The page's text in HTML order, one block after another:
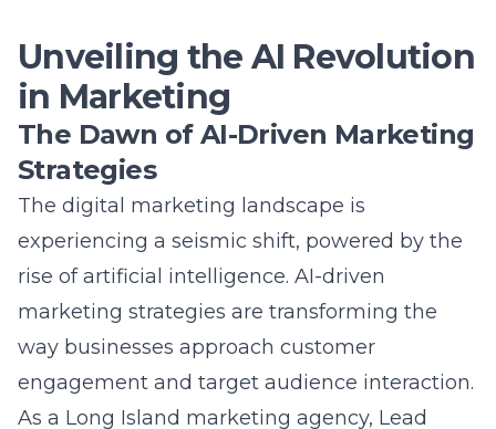
in Marketing
The Dawn of AI-Driven Marketing
Strategies
The digital marketing landscape is
experiencing a seismic shift, powered by the
rise of artificial intelligence. AI-driven
marketing strategies are transforming the
way businesses approach customer
engagement and target audience interaction.
As a Long Island marketing agency, Lead
Marketing Strategies (LMS) is at the forefront,